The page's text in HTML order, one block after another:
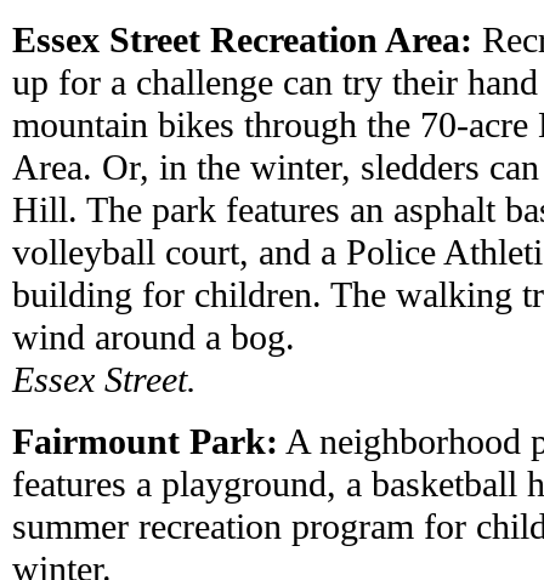
Essex Street Recreation Area:
up for a challenge can try their
mountain bikes through the 70-acre
Area. Or, in the winter, sledders
Hill. The park features an asphalt
volleyball court, and a Police
building for children. The walking
wind around a bog.
Essex Street.
Fairmount Park: A neighborhood
features a playground, a basketball
summer recreation program for
winter.